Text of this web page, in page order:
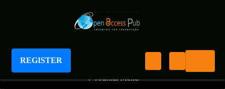
REGISTER
International Journal of Entomology
+ Journal Menu